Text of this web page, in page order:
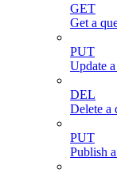
GET
Get a
PUT
Update
DEL
Delete a
PUT
Publish